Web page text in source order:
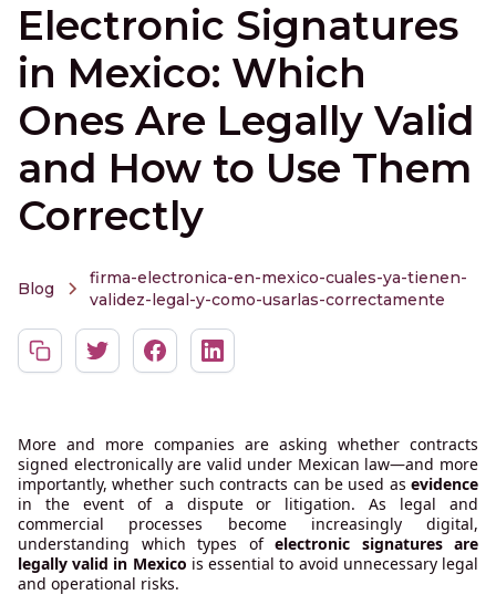
Electronic Signatures
in Mexico: Which
Ones Are Legally Valid
and How to Use Them
Correctly
Blog
firma-electronica-en-mexico-cuales-ya-tienen-
validez-legal-y-como-usarlas-correctamente
More and more companies are asking whether contracts
signed electronically are valid under Mexican law—and more
importantly, whether such contracts can be used as evidence
in the event of a dispute or litigation. As legal and
commercial processes become increasingly digital,
understanding which types of electronic signatures are
legally valid in Mexico is essential to avoid unnecessary legal
and operational risks.